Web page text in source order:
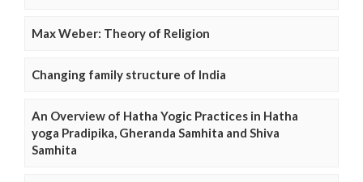
Max Weber: Theory of Religion
Changing family structure of India
An Overview of Hatha Yogic Practices in Hatha
yoga Pradipika, Gheranda Samhita and Shiva
Samhita